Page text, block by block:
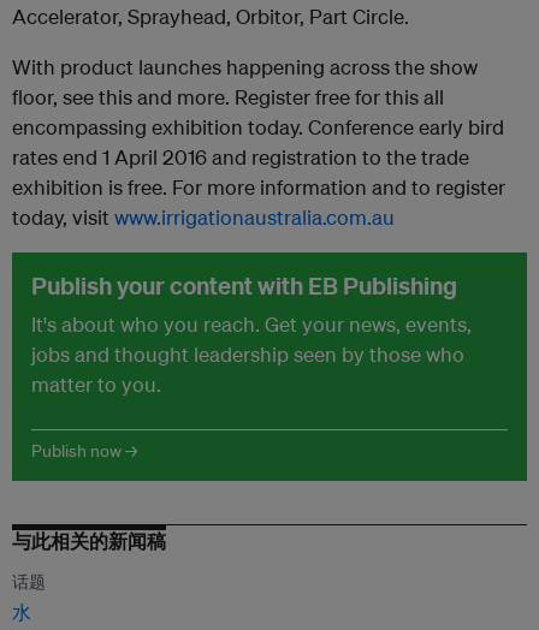
Accelerator, Sprayhead, Orbitor, Part Circle.
With product launches happening across the show
floor, see this and more. Register free for this all
encompassing exhibition today. Conference early bird
rates end 1 April 2016 and registration to the trade
exhibition is free. For more information and to register
today, visit www.irrigationaustralia.com.au
Publish your content with EB Publishing
It's about who you reach. Get your news, events,
jobs and thought leadership seen by those who
matter to you.
Publish now →
与此相关的新闻稿
话题
水